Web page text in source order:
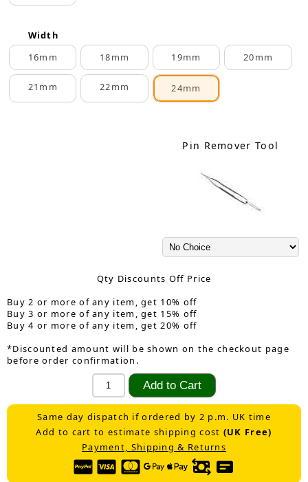
Width
16mm
18mm 19mm 20mm
21mm 22mm 24mm
Pin Remover Tool
Qty Discounts Off Price
Buy 2 or more of any item, get 10% off
Buy 3 or more of any item, get 15% off
Buy 4 or more of any item, get 20% off
*Discounted amount will be shown on the checkout page
before order confirmation.
Same day dispatch if ordered by 2 p.m. UK time
Add to cart to estimate shipping cost (UK Free)
Payment, Shipping & Returns